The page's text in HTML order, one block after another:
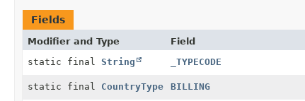
Fields
Modifier and Type Field
static final String _TYPECODE
static final CountryType BILLING